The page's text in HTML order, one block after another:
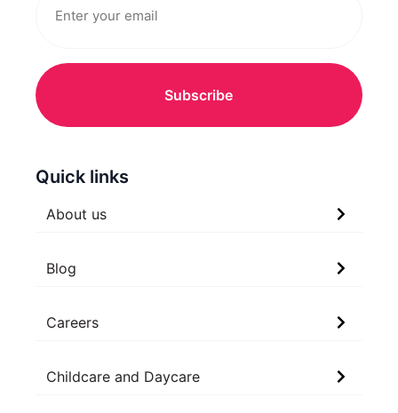
Quick links
About us
Blog
Careers
Childcare and Daycare